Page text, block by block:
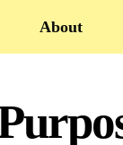
About